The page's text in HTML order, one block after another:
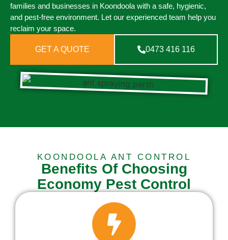
families and businesses in Koondoola with a safe, hygienic,
and pest-free environment. Let our experienced team help you
reclaim your space.
GET A QUOTE 0473 416 116
KOONDOOLA ANT CONTROL
Benefits Of Choosing
Economy Pest Control